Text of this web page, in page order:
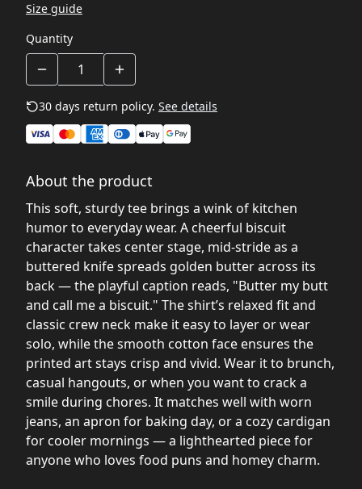
Size guide
Quantity
30 days return policy. See details
About the product
This soft, sturdy tee brings a wink of kitchen
humor to everyday wear. A cheerful biscuit
character takes center stage, mid-stride as a
buttered knife spreads golden butter across its
back — the playful caption reads, "Butter my butt
and call me a biscuit." The shirt’s relaxed fit and
classic crew neck make it easy to layer or wear
solo, while the smooth cotton face ensures the
printed art stays crisp and vivid. Wear it to brunch,
casual hangouts, or when you want to crack a
smile during chores. It matches well with worn
jeans, an apron for baking day, or a cozy cardigan
for cooler mornings — a lighthearted piece for
anyone who loves food puns and homey charm.